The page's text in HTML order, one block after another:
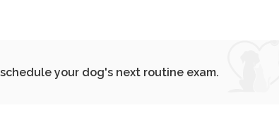
your dog's next routine exam.